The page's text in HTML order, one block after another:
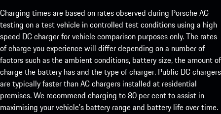
Charging times are based on rates observed during Porsche AG
testing on a test vehicle in controlled test conditions using a high
speed DC charger for vehicle comparison purposes only. The rates
of charge you experience will differ depending on a number of
factors such as the ambient conditions, battery size, the amount of
charge the battery has and the type of charger. Public DC chargers
are typically faster than AC chargers installed at residential
premises. We recommend charging to 80 per cent to assist in
maximising your vehicle’s battery range and battery life over time.